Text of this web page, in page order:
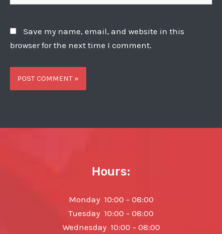
Save my name, email, and website in this
browser for the next time I comment.
Hours:
Monday 10:00 – 08:00
Tuesday 10:00 – 08:00
Wednesday 10:00 – 08:00